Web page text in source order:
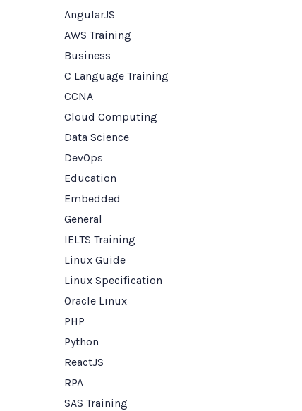
AngularJS
AWS Training
Business
C Language Training
CCNA
Cloud Computing
Data Science
DevOps
Education
Embedded
General
IELTS Training
Linux Guide
Linux Specification
Oracle Linux
PHP
Python
ReactJS
RPA
SAS Training